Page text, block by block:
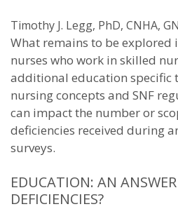
Timothy J. Legg, PhD, CNHA,
What remains to be explored
nurses who work in skilled
additional education specific
nursing concepts and SNF
can impact the number or
deficiencies received during
surveys.
EDUCATION: AN
DEFICIENCIES?